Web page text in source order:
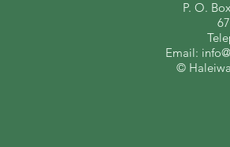
P. O.
Email:
©